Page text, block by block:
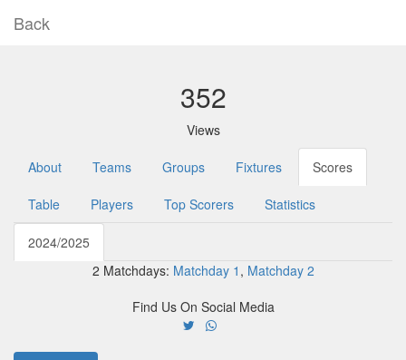
Back
352
Views
About Teams Groups Fixtures Scores
Table Players Top Scorers Statistics
2024/2025
2 Matchdays: Matchday 1 , Matchday 2
Find Us On Social Media